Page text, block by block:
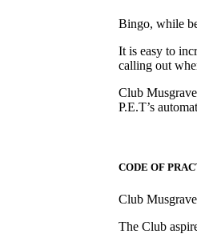
Bingo, while
It is easy to
calling out
Club
P.E.T’s
CODE OF
Club
The Club